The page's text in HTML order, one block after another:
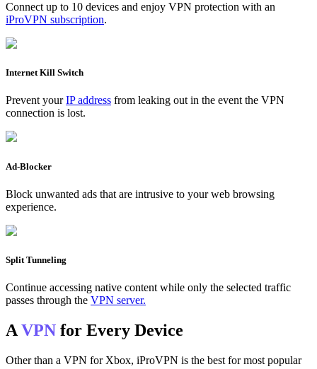
Connect up to 10 devices and enjoy VPN protection with an
iProVPN subscription.
Internet Kill Switch
Prevent yourIP address from leaking out in the event the VPN
connection is lost.
Ad-Blocker
Block unwanted ads that are intrusive to your web browsing
experience.
Split Tunneling
Continue accessing native content while only the selected traffic
passes through the VPN server.
A VPN for Every Device
Other than a VPN for Xbox, iProVPN is the best for most popular